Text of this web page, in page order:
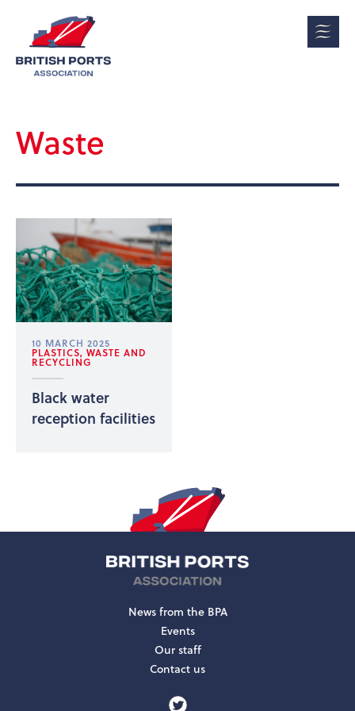
Waste
10 MARCH 2025
PLASTICS, WASTE AND
RECYCLING
Black water
reception facilities
News from the BPA
Events
Our staff
Contact us